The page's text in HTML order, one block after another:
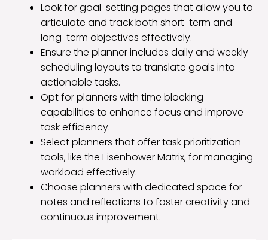
Look for goal-setting pages that allow you to
articulate and track both short-term and
long-term objectives effectively.
Ensure the planner includes daily and weekly
scheduling layouts to translate goals into
actionable tasks.
Opt for planners with time blocking
capabilities to enhance focus and improve
task efficiency.
Select planners that offer task prioritization
tools, like the Eisenhower Matrix, for managing
workload effectively.
Choose planners with dedicated space for
notes and reflections to foster creativity and
continuous improvement.